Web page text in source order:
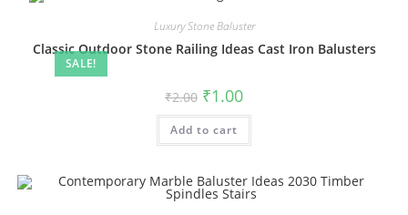
SALE!
Luxury Stone Baluster
Classic Outdoor Stone Railing Ideas Cast Iron Balusters
₹2.00 Original
price
was:
₹2.00.
₹1.00Current
is:
Add to cart